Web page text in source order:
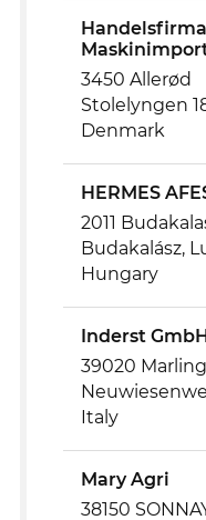
3450 Allerød
Stolelyngen
Denmark
HERMES
2011
Budakalász,
Hungary
Inderst
39020 Marling
Italy
Mary Agri
38150